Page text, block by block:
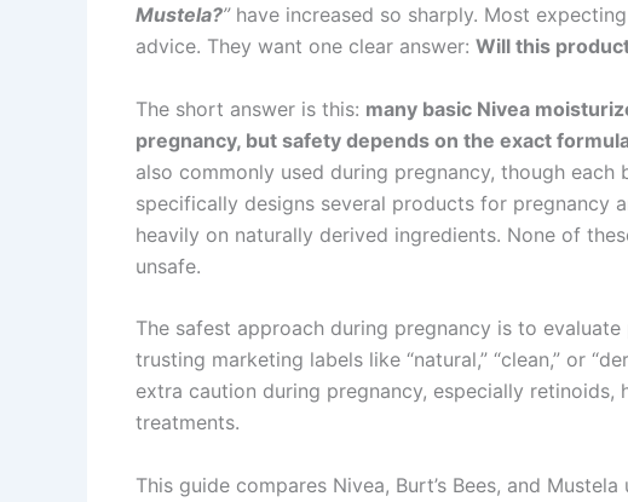
Mustela?”have increased so sharply. Most
advice. They want one clear answer: Will this
The short answer is this: many basic Nivea
pregnancy, but safety depends on the exact
also commonly used during pregnancy, though
specifically designs several products for pregnancy
heavily on naturally derived ingredients. None of
unsafe.
The safest approach during pregnancy is to
trusting marketing labels like “natural,” “clean,” or
extra caution during pregnancy, especially
treatments.
This guide compares Nivea, Burt’s Bees, and